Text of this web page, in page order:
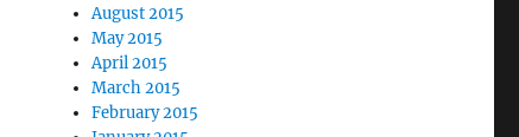
August 2015
May 2015
April 2015
March 2015
February 2015